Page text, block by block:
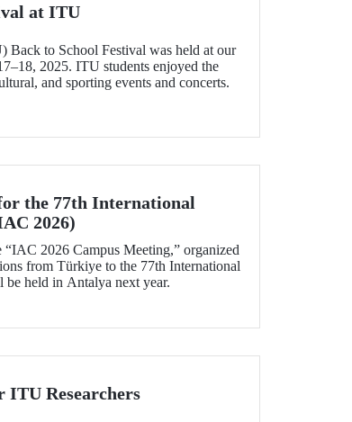
at ITU
Back to School Festival was held at our
2025. ITU students enjoyed the
and sporting events and concerts.
the 77th International
2026)
2026 Campus Meeting,” organized
from Türkiye to the 77th International
held in Antalya next year.
ITU Researchers